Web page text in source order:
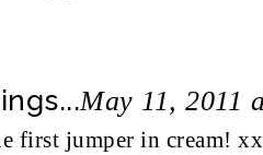
May 11, 2011
first jumper in cream! xx